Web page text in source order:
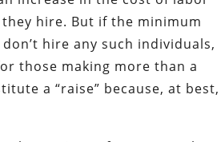
hire. But if the minimum
hire any such individuals,
those making more than a
a “raise” because, at best,